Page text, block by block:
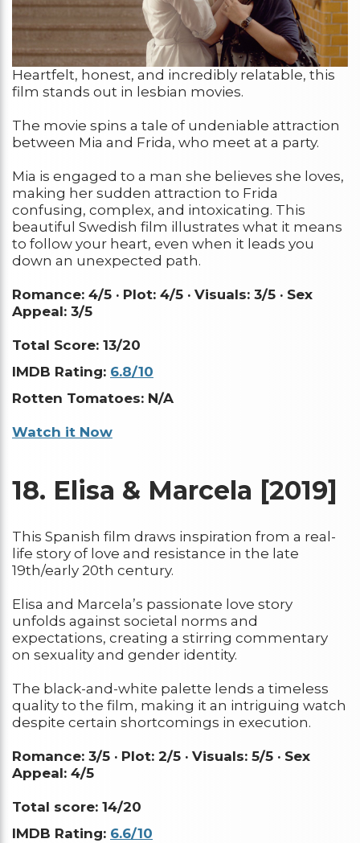
Heartfelt, honest, and incredibly relatable, this
film stands out in lesbian movies.
The movie spins a tale of undeniable attraction
between Mia and Frida, who meet at a party.
Mia is engaged to a man she believes she loves,
making her sudden attraction to Frida
confusing, complex, and intoxicating. This
beautiful Swedish film illustrates what it means
to follow your heart, even when it leads you
down an unexpected path.
Romance: 4/5 · Plot: 4/5 · Visuals: 3/5 · Sex
Appeal: 3/5
Total Score: 13/20
IMDB Rating: 6.8/10
Rotten Tomatoes: N/A
Watch it Now
18. Elisa & Marcela [2019]
This Spanish film draws inspiration from a real-
life story of love and resistance in the late
19th/early 20th century.
Elisa and Marcela’s passionate love story
unfolds against societal norms and
expectations, creating a stirring commentary
on sexuality and gender identity.
The black-and-white palette lends a timeless
quality to the film, making it an intriguing watch
despite certain shortcomings in execution.
Romance: 3/5 · Plot: 2/5 · Visuals: 5/5 · Sex
Appeal: 4/5
Total score: 14/20
IMDB Rating: 6.6/10